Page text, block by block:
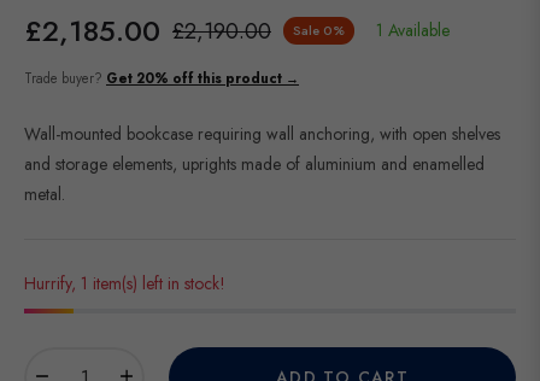
£2,185.00 Regular
price
£2,190.00 Sale 0% 1 Available
Trade buyer? Get 20% off this product →
Wall-mounted bookcase requiring wall anchoring, with open shelves
and storage elements, uprights made of aluminium and enamelled
metal.
Hurrify, 1 item(s) left in stock!
− +